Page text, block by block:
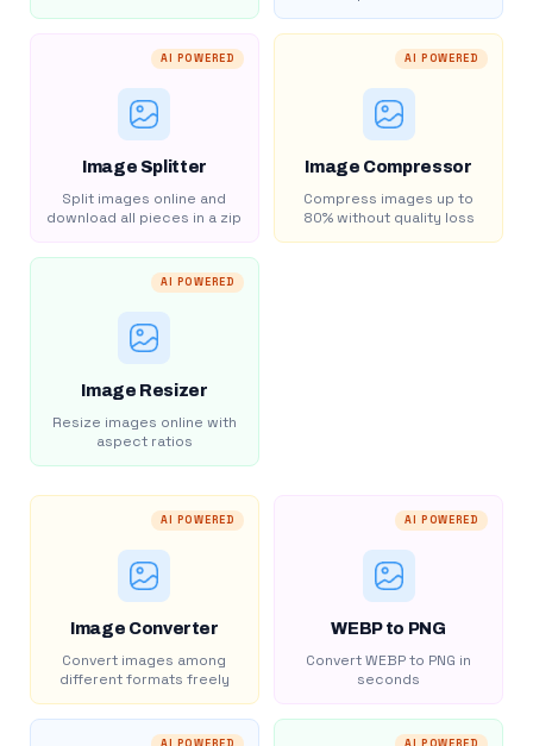
AI POWERED
Image Splitter
Split images online and
download all pieces in a zip
AI POWERED
Image Compressor
Compress images up to
80% without quality loss
AI POWERED
Image Resizer
Resize images online with
aspect ratios
AI POWERED
Image Converter
Convert images among
different formats freely
AI POWERED
WEBP to PNG
Convert WEBP to PNG in
seconds